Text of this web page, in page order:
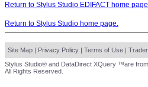
Return to Stylus Studio EDIFACT home
Return to Stylus Studio home page.
Site Map | Privacy Policy | Terms of Use |
Stylus Studio® and DataDirect XQuery ™are
All Rights Reserved.